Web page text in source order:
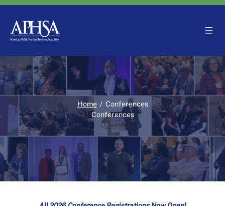
Skip
content
Home/ Conferences
Conferences